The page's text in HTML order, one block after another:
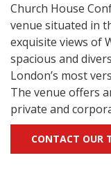
Church House
venue situated in
exquisite views of
spacious and
London’s most
The venue offers
private and
CONTACT OUR